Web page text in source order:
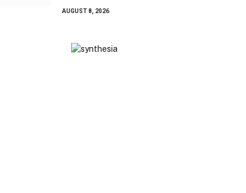
AUGUST 8, 2026